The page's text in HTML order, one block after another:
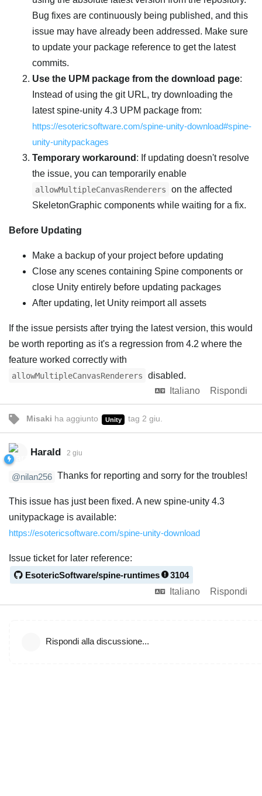
Bug fixes are continuously being published, and this
issue may have already been addressed. Make sure
to update your package reference to get the latest
commits.
Use the UPM package from the download page:
Instead of using the git URL, try downloading the
latest spine-unity 4.3 UPM package from:
https://esotericsoftware.com/spine-unity-download#spine-
unity-unitypackages
Temporary workaround : If updating doesn't resolve
the issue, you can temporarily enable
allowMultipleCanvasRenderers
on the affected
SkeletonGraphic components while waiting for a fix.
Before Updating
Make a backup of your project before updating
Close any scenes containing Spine components or
close Unity entirely before updating packages
After updating, let Unity reimport all assets
If the issue persists after trying the latest version, this would
be worth reporting as it's a regression from 4.2 where the
feature worked correctly with
allowMultipleCanvasRenderers
disabled.
Italiano
Rispondi
Misaki ha aggiunto Unity tag 2 giu.
Harald 2 giu
@nilan256 Thanks for reporting and sorry for the troubles!
This issue has just been fixed. A new spine-unity 4.3
unitypackage is available:
https://esotericsoftware.com/spine-unity-download
Issue ticket for later reference:
EsotericSoftware/spine-runtimes
3104
Italiano
Rispondi
Rispondi alla discussione...